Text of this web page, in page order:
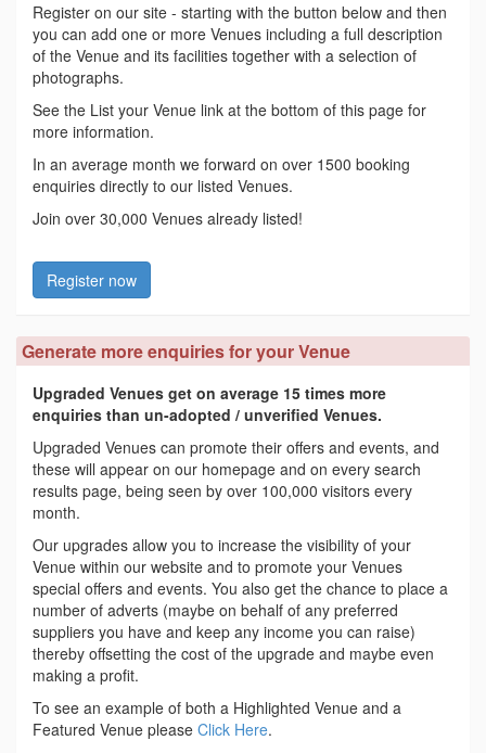
Register on our site - starting with the button below and then
you can add one or more Venues including a full description
of the Venue and its facilities together with a selection of
photographs.
See the List your Venue link at the bottom of this page for
more information.
In an average month we forward on over 1500 booking
enquiries directly to our listed Venues.
Join over 30,000 Venues already listed!
Register now
Generate more enquiries for your Venue
Upgraded Venues get on average 15 times more
enquiries than un-adopted / unverified Venues.
Upgraded Venues can promote their offers and events, and
these will appear on our homepage and on every search
results page, being seen by over 100,000 visitors every
month.
Our upgrades allow you to increase the visibility of your
Venue within our website and to promote your Venues
special offers and events. You also get the chance to place a
number of adverts (maybe on behalf of any preferred
suppliers you have and keep any income you can raise)
thereby offsetting the cost of the upgrade and maybe even
making a profit.
To see an example of both a Highlighted Venue and a
Featured Venue please Click Here.